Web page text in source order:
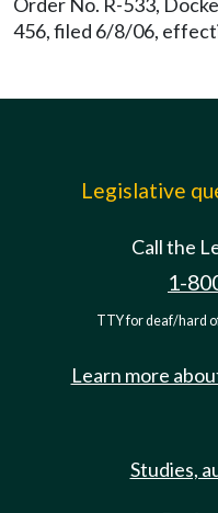
456, filed 6/8/06,
Legislative
Call the
1-
TTY for deaf/hard
Learn more
Studies,